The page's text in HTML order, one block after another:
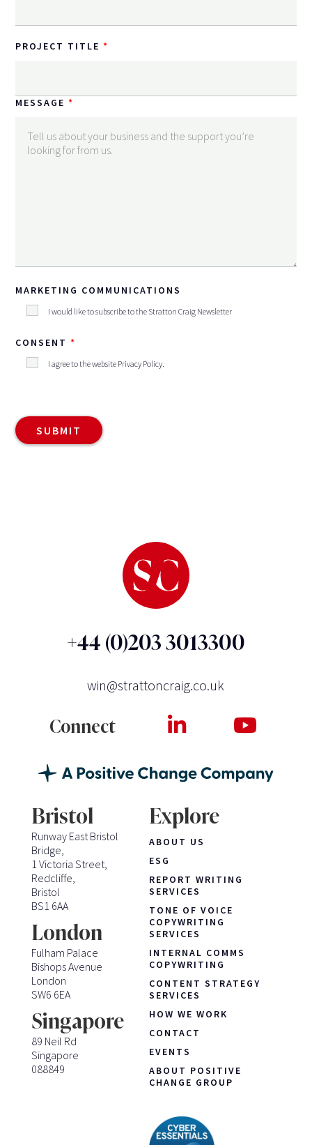
PROJECT TITLE
MESSAGE
MARKETING COMMUNICATIONS
I would like to subscribe to the Stratton Craig Newsletter
CONSENT
I agree to the website Privacy Policy.
+44 (0)203 3013300
win@strattoncraig.co.uk
Connect
Bristol
Runway East Bristol
Bridge,
1 Victoria Street,
Redcliffe,
Bristol
BS1 6AA
London
Fulham Palace
Bishops Avenue
London
SW6 6EA
Singapore
89 Neil Rd
Singapore
088849
Explore
ABOUT US
ESG
REPORT WRITING
SERVICES
TONE OF VOICE
COPYWRITING
SERVICES
INTERNAL COMMS
COPYWRITING
CONTENT STRATEGY
SERVICES
HOW WE WORK
CONTACT
EVENTS
ABOUT POSITIVE
CHANGE GROUP